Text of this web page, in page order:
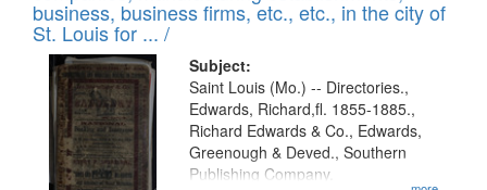
page
deposited
in
Digital
Gateway
that
match
your
business, business firms, etc., etc., in the city of
St. Louis for ... /
Subject:
Saint Louis (Mo.) -- Directories.,
Edwards, Richard,fl. 1855-1885.,
Richard Edwards & Co., Edwards,
Greenough & Deved., Southern
Publishing Company.